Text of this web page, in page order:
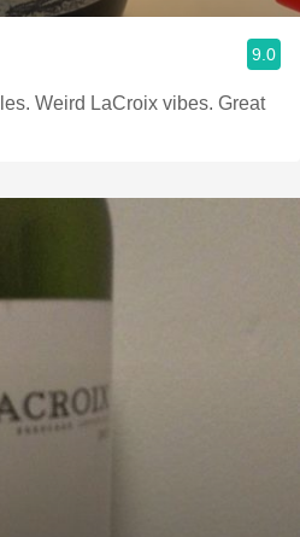
9.0
Weird LaCroix vibes. Great